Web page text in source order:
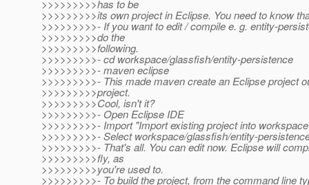
>>>>>>>>>has to be
>>>>>>>>>its own project in Eclipse. You need to know
>>>>>>>>>- If you want to edit / compile e. g. entity-
>>>>>>>>>do the
>>>>>>>>>following.
>>>>>>>>>- cd workspace/glassfish/entity-persistence
>>>>>>>>>- maven eclipse
>>>>>>>>>- This made maven create an Eclipse project
>>>>>>>>>project.
>>>>>>>>>Cool, isn't it?
>>>>>>>>>- Open Eclipse IDE
>>>>>>>>>- Import "Import existing project into
>>>>>>>>>- Select workspace/glassfish/entity-
>>>>>>>>>- That's all. You can edit now. Eclipse will
>>>>>>>>>fly, as
>>>>>>>>>you're used to.
>>>>>>>>>- To build the project, from the command line